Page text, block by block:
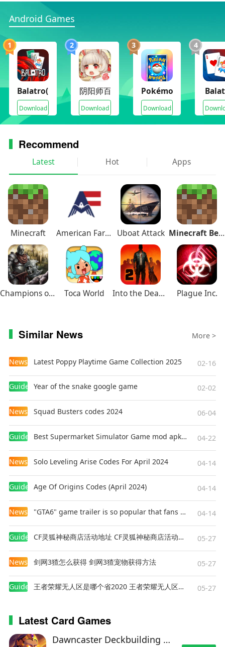
“A Hot New Card Game” 9/10 - The Sixth Axis
“A perfect balance of accessibility and strategic
depth” - 83, PC Gamer
“A Fresh, Unique Deck-Building Roguelike” - The
Escapist
Android Games
1
Balatro(Full Paid)
Download
2
阴阳师百闻牌月夜幻响
Download
3
Pokémon TCG Pocket
Download
4
Recommend
Latest Hot Apps
Minecraft American Farming Uboat Attack Minecraft Beta
Champions of Avan Toca World Into the Dead 2 Plague Inc.
Similar News More >
News Latest Poppy Playtime Game Collection 2025 02-16
Guides Year of the snake google game 02-02
News Squad Busters codes 2024 06-04
Guides Best Supermarket Simulator Game mod apk for Android 04-22
News Solo Leveling Arise Codes For April 2024 04-14
Guides Age Of Origins Codes (April 2024) 04-14
News "GTA6" game trailer is so popular that fans make and release a real-life version 04-14
Guides CF灵狐神秘商店活动地址 CF灵狐神秘商店活动网址 05-27
News 剑网3猹怎么获得 剑网3猹宠物获得方法 05-27
Guides 王者荣耀无人区是哪个省2020 王者荣耀无人区在哪些地方 05-27
Latest Card Games
Dawncaster Deckbuilding RPG